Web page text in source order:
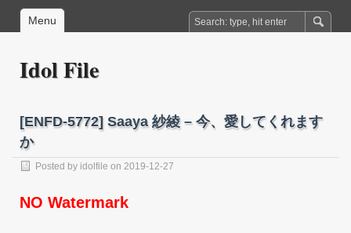
Menu
Idol File
[ENFD-5772] Saaya 紗綾 – 今、愛してくれます
か
Posted by idolfile on 2019-12-27
NO Watermark